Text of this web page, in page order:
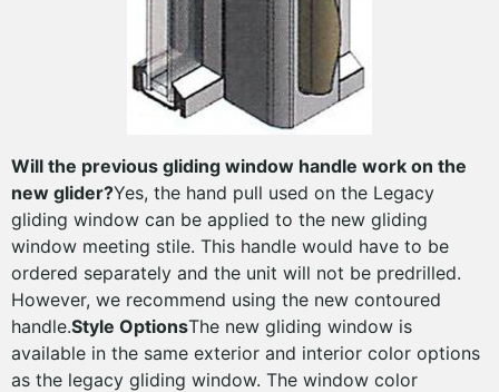
Will the previous gliding window handle work on the
new glider?Yes, the hand pull used on the Legacy
gliding window can be applied to the new gliding
window meeting stile. This handle would have to be
ordered separately and the unit will not be predrilled.
However, we recommend using the new contoured
handle.Style OptionsThe new gliding window is
available in the same exterior and interior color options
as the legacy gliding window. The window color